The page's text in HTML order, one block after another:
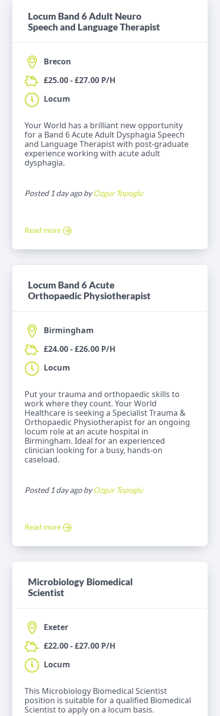
Locum Band 6 Adult Neuro
Speech and Language Therapist
Brecon
£25.00 - £27.00 P/H
Locum
Your World has a brilliant new opportunity
for a Band 6 Acute Adult Dysphagia Speech
and Language Therapist with post-graduate
experience working with acute adult
dysphagia.
Posted 1 day ago byOzgur Topoglu
Read more
Locum Band 6 Acute
Orthopaedic Physiotherapist
Birmingham
£24.00 - £26.00 P/H
Locum
Put your trauma and orthopaedic skills to
work where they count. Your World
Healthcare is seeking a Specialist Trauma &
Orthopaedic Physiotherapist for an ongoing
locum role at an acute hospital in
Birmingham. Ideal for an experienced
clinician looking for a busy, hands-on
caseload.
Posted 1 day ago byOzgur Topoglu
Read more
Microbiology Biomedical
Scientist
Exeter
£22.00 - £27.00 P/H
Locum
This Microbiology Biomedical Scientist
position is suitable for a qualified Biomedical
Scientist to apply on a locum basis.